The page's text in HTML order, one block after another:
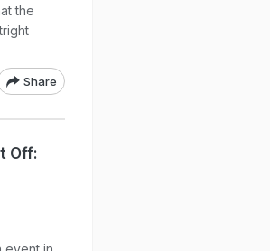
the
Share
Off: